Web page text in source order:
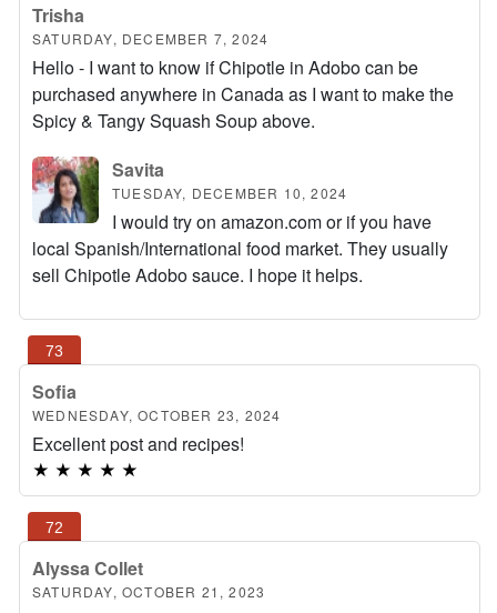
Trisha
SATURDAY, DECEMBER 7, 2024
Hello - I want to know if Chipotle in Adobo can be
purchased anywhere in Canada as I want to make the
Spicy & Tangy Squash Soup above.
Savita
TUESDAY, DECEMBER 10, 2024
I would try on amazon.com or if you have
local Spanish/International food market. They usually
sell Chipotle Adobo sauce. I hope it helps.
Sofia
WEDNESDAY, OCTOBER 23, 2024
Excellent post and recipes!
★ ★ ★ ★ ★
Alyssa Collet
SATURDAY, OCTOBER 21, 2023